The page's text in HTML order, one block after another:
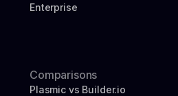
Enterprise
Comparisons
Plasmic vs Builder.io